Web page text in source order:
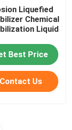
Liquefied
Chemical
Liquid
Best Price
Contact Us